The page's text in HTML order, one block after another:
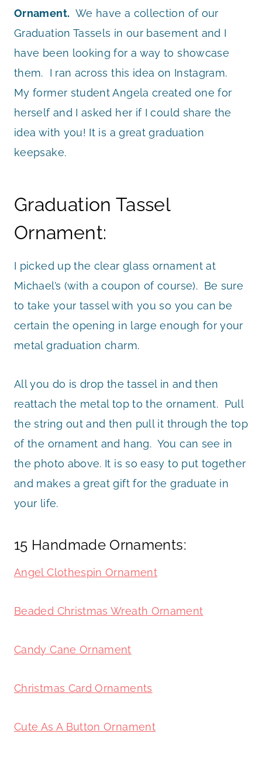
Ornament. We have a collection of our
Graduation Tassels in our basement and I
have been looking for a way to showcase
them. I ran across this idea on Instagram.
My former student Angela created one for
herself and I asked her if I could share the
idea with you! It is a great graduation
keepsake.
Graduation Tassel
Ornament:
I picked up the clear glass ornament at
Michael’s (with a coupon of course). Be sure
to take your tassel with you so you can be
certain the opening in large enough for your
metal graduation charm.
All you do is drop the tassel in and then
reattach the metal top to the ornament. Pull
the string out and then pull it through the top
of the ornament and hang. You can see in
the photo above. It is so easy to put together
and makes a great gift for the graduate in
your life.
15 Handmade Ornaments:
Angel Clothespin Ornament
Beaded Christmas Wreath Ornament
Candy Cane Ornament
Christmas Card Ornaments
Cute As A Button Ornament